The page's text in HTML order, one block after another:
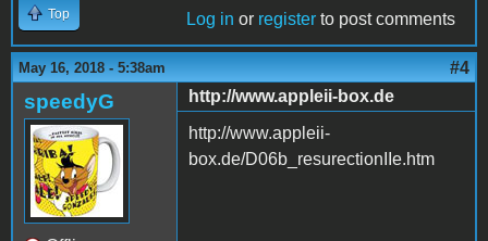
Top Log in or register to post comments
May 16, 2018 - 5:38am #4
speedyG
http://www.appleii-box.de
http://www.appleii-
box.de/D06b_resurectionIIe.htm